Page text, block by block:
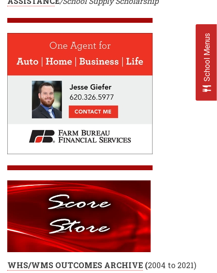
WHS/WMS OUTCOMES ARCHIVE (2004 to 2021)
School Menus